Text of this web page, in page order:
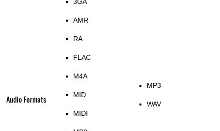
Audio Formats
AMR
RA
FLAC
M4A
MID
MIDI
MP3
WAV